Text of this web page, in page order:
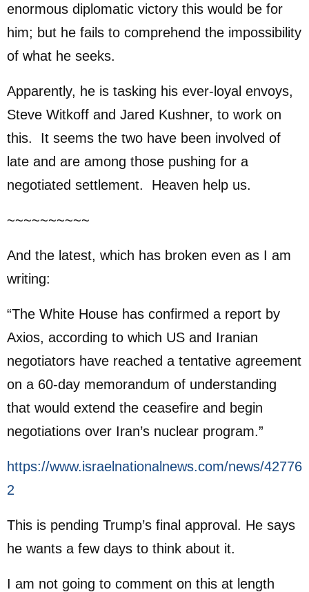
enormous diplomatic victory this would be for
him; but he fails to comprehend the impossibility
of what he seeks.
Apparently, he is tasking his ever-loyal envoys,
Steve Witkoff and Jared Kushner, to work on
this. It seems the two have been involved of
late and are among those pushing for a
negotiated settlement. Heaven help us.
~~~~~~~~~~
And the latest, which has broken even as I am
writing:
“The White House has confirmed a report by
Axios, according to which US and Iranian
negotiators have reached a tentative agreement
on a 60-day memorandum of understanding
that would extend the ceasefire and begin
negotiations over Iran’s nuclear program.”
https://www.israelnationalnews.com/news/42776
2
This is pending Trump’s final approval. He says
he wants a few days to think about it.
I am not going to comment on this at length